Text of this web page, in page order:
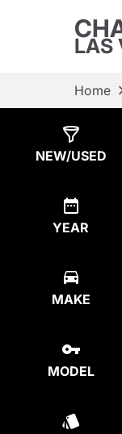
LAS
Home
NEW/USED
YEAR
MAKE
MODEL